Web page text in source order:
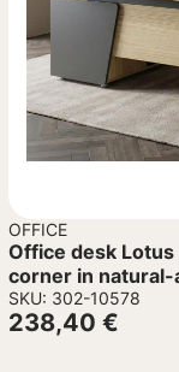
OFFICE
Office desk
corner in
160x160x75cm
SKU: 302-10578
238,40 €